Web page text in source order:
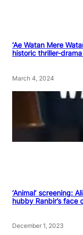
‘Ae Watan Mere
historic thriller-
March 4, 2024
‘Animal’ screening:
hubby Ranbir’s face
December 1, 2023